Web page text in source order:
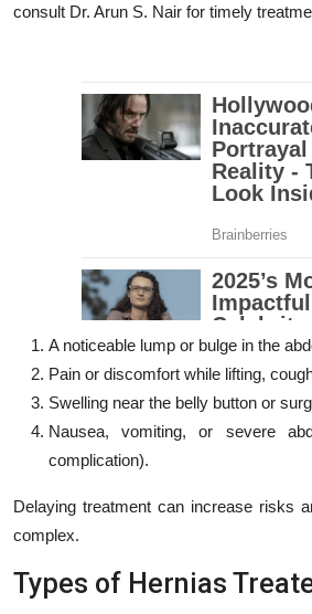
consult Dr. Arun S. Nair for timely
A noticeable lump or bulge in the
Pain or discomfort while lifting,
Swelling near the belly button or
Nausea, vomiting, or severe
complication).
Delaying treatment can increase risks
complex.
Types of Hernias